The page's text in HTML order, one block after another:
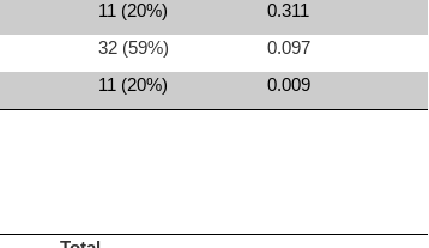
11 (20%)
0.311
32 (59%)
0.097
11 (20%) 0.009